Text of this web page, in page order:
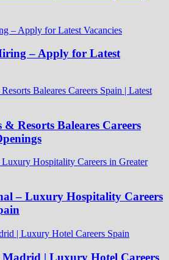
– Apply for Latest
& Resorts Baleares Careers
– Luxury Hospitality Careers
| Luxury Hotel Careers